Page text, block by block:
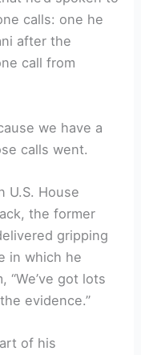
calls: one he
after the
call from
we have a
calls went.
U.S. House
the former
gripping
in which he
“We’ve got lots
evidence.”
of his